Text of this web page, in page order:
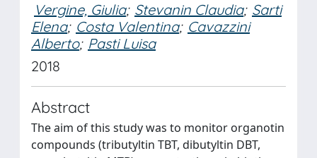
Vergine, Giulia; Stevanin Claudia; Sarti
Elena; Costa Valentina; Cavazzini
Alberto; Pasti Luisa
2018
Abstract
The aim of this study was to monitor organotin
compounds (tributyltin TBT, dibutyltin DBT,